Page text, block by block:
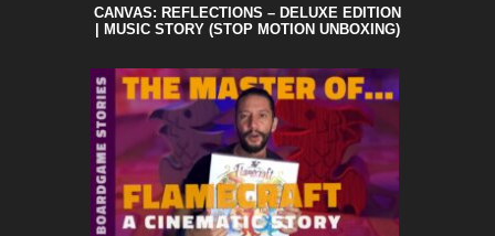
CANVAS: REFLECTIONS – DELUXE EDITION
| MUSIC STORY (STOP MOTION UNBOXING)